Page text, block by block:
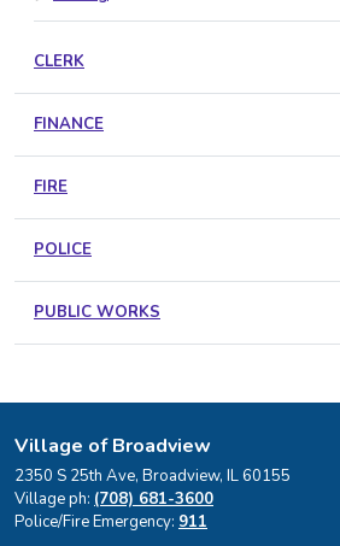
CLERK
FINANCE
FIRE
POLICE
PUBLIC WORKS
Village of Broadview
2350 S 25th Ave, Broadview, IL 60155
Village ph: (708) 681-3600
Police/Fire Emergency: 911